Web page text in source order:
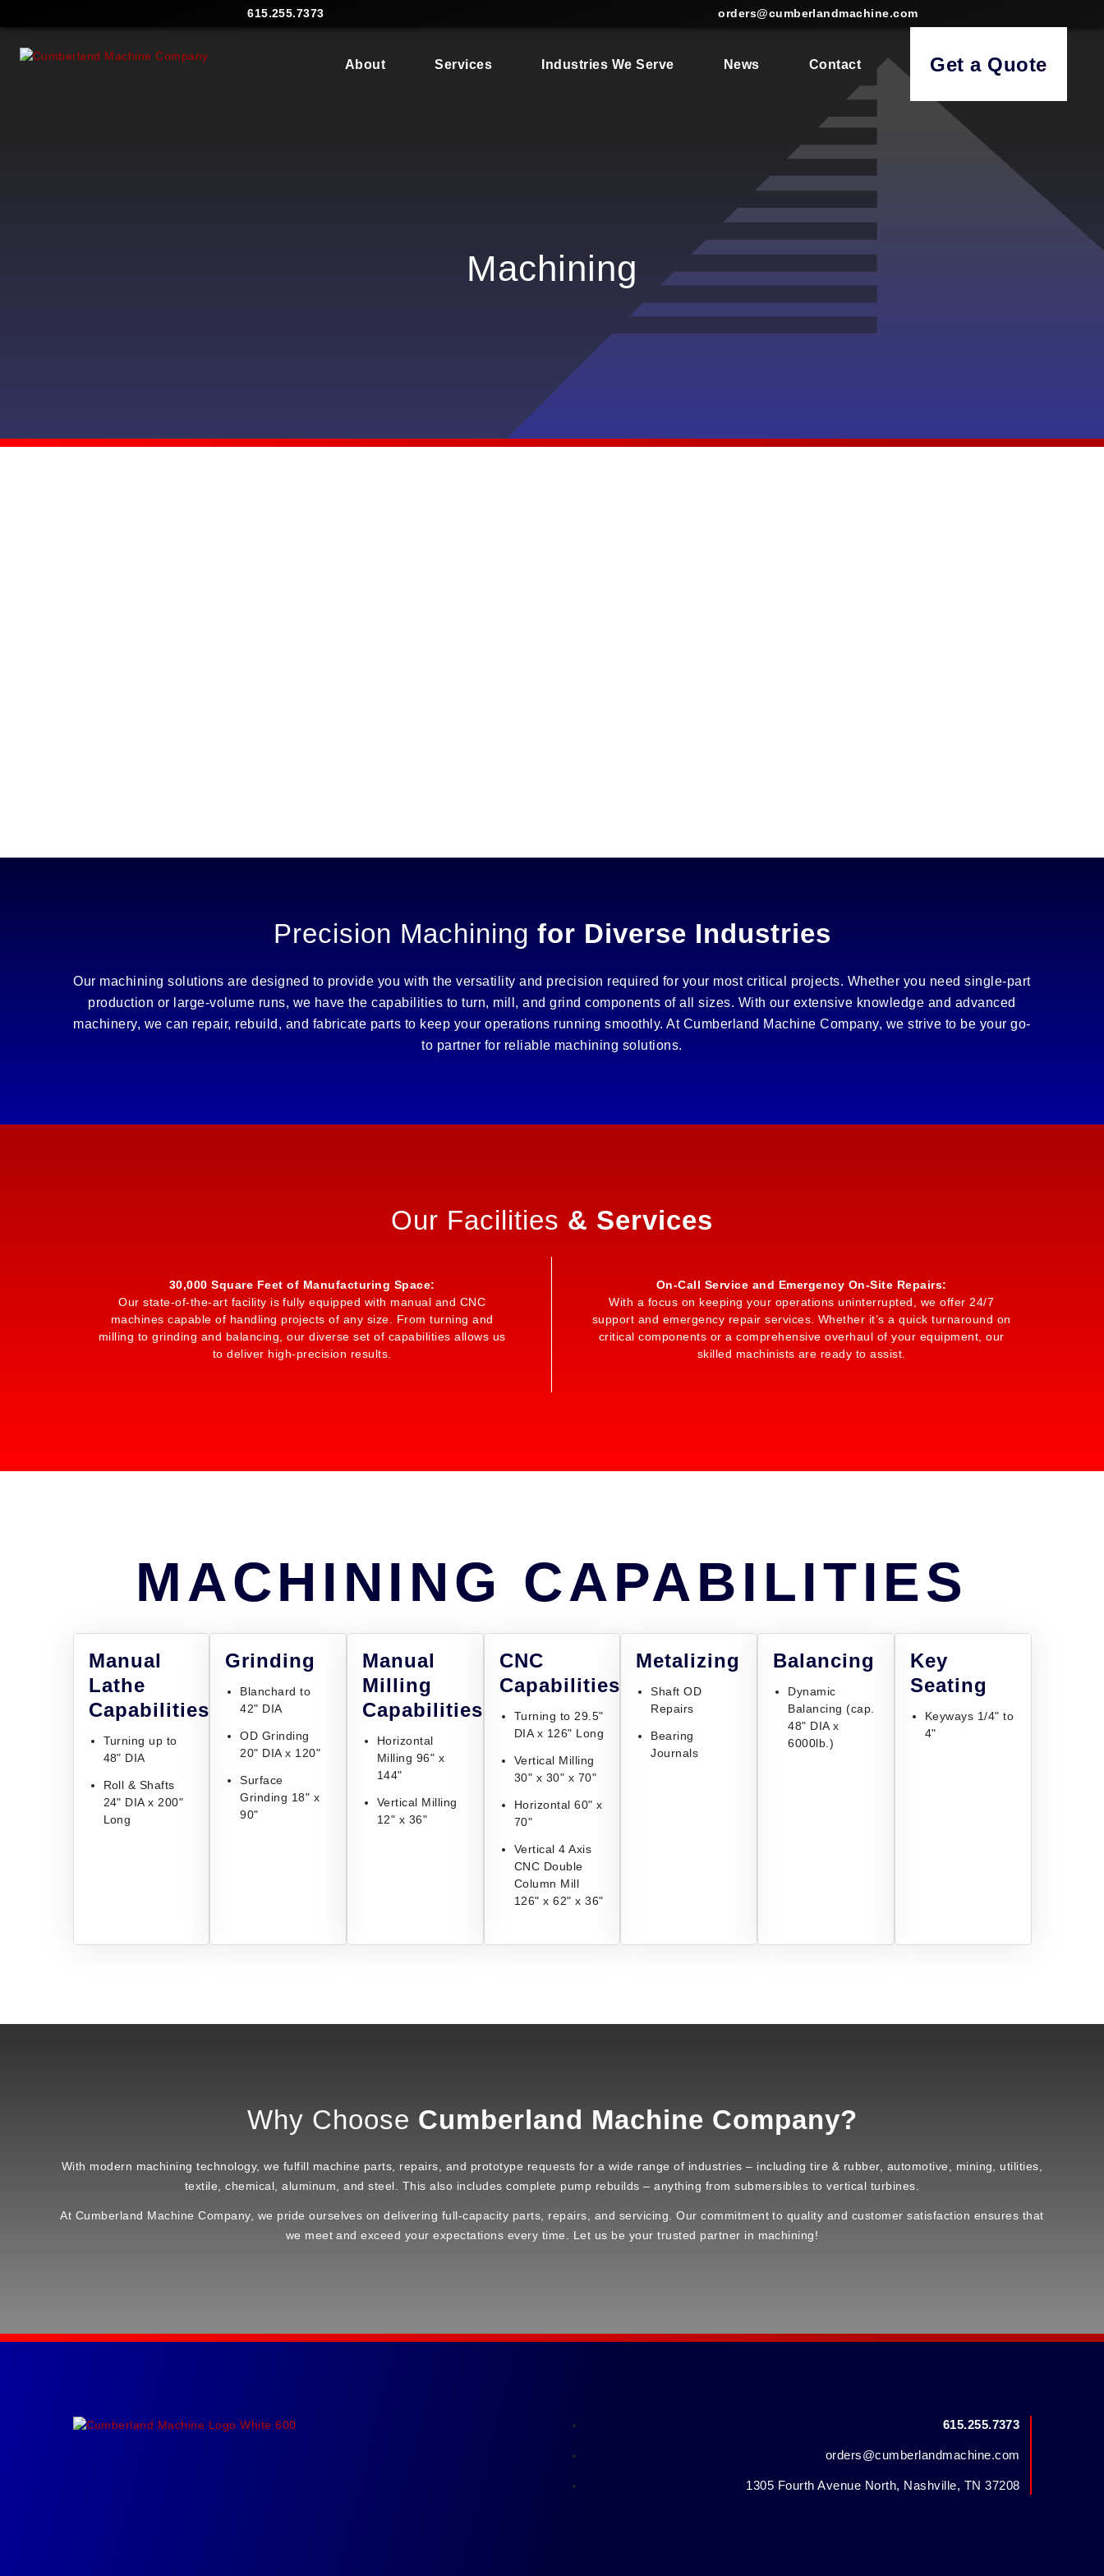
615.255.7373 orders@cumberlandmachine.com
About Services Industries We Serve News Contact Get a Quote
Machining
Precision Machining for Diverse Industries
Our machining solutions are designed to provide you with the versatility and precision required for your most critical projects. Whether you need single-part
production or large-volume runs, we have the capabilities to turn, mill, and grind components of all sizes. With our extensive knowledge and advanced
machinery, we can repair, rebuild, and fabricate parts to keep your operations running smoothly. At Cumberland Machine Company, we strive to be your go-
to partner for reliable machining solutions.
Our Facilities & Services
30,000 Square Feet of Manufacturing Space:
Our state-of-the-art facility is fully equipped with manual and CNC
machines capable of handling projects of any size. From turning and
milling to grinding and balancing, our diverse set of capabilities allows us
to deliver high-precision results.
On-Call Service and Emergency On-Site Repairs:
With a focus on keeping your operations uninterrupted, we offer 24/7
support and emergency repair services. Whether it’s a quick turnaround on
critical components or a comprehensive overhaul of your equipment, our
skilled machinists are ready to assist.
MACHINING CAPABILITIES
Manual
Lathe
Capabilities
Turning up to
48" DIA
Roll & Shafts
24" DIA x 200"
Long
Grinding
Blanchard to
42" DIA
OD Grinding
20" DIA x 120"
Surface
Grinding 18" x
90"
Manual
Milling
Capabilities
Horizontal
Milling 96" x
144"
Vertical Milling
12" x 36"
CNC
Capabilities
Turning to 29.5"
DIA x 126" Long
Vertical Milling
30" x 30" x 70"
Horizontal 60" x
70"
Vertical 4 Axis
CNC Double
Column Mill
126" x 62" x 36"
Metalizing
Shaft OD
Repairs
Bearing
Journals
Balancing
Dynamic
Balancing (cap.
48" DIA x
6000lb.)
Key
Seating
Keyways 1/4" to
4"
Why Choose Cumberland Machine Company?
With modern machining technology, we fulfill machine parts, repairs, and prototype requests for a wide range of industries – including tire & rubber, automotive, mining, utilities,
textile, chemical, aluminum, and steel. This also includes complete pump rebuilds – anything from submersibles to vertical turbines.
At Cumberland Machine Company, we pride ourselves on delivering full-capacity parts, repairs, and servicing. Our commitment to quality and customer satisfaction ensures that
we meet and exceed your expectations every time. Let us be your trusted partner in machining!
615.255.7373
orders@cumberlandmachine.com
1305 Fourth Avenue North, Nashville, TN 37208